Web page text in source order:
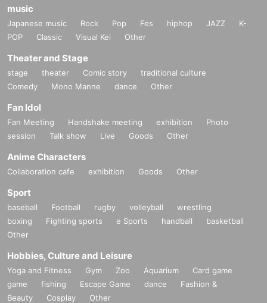
music
Japanese music Rock Pop Fes hiphop JAZZ
K-
POP
Classic Visual Kei Other
Theater and Stage
stage theater Comic story
traditional culture
Comedy
Mono Manne dance Other
Fan Idol
Fan Meeting Handshake meeting exhibition
Photo
session
Talk show Live Goods Other
Anime Characters
Collaboration cafe exhibition Goods Other
Sport
baseball Football rugby volleyball
wrestling
boxing
Fighting sports e Sports handball
basketball
Other
Hobbies, Culture and Leisure
Yoga and Fitness Gym Zoo Aquarium
Card game
game
fishing Escape Game dance
Fashion &
Beauty
Cosplay Other